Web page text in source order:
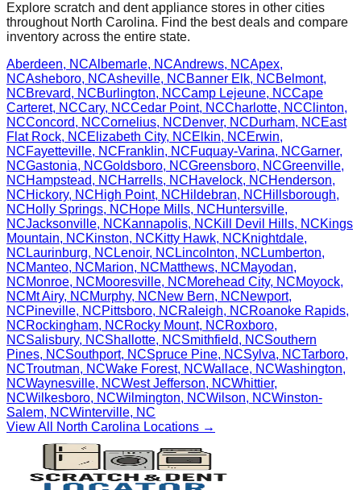
Explore scratch and dent appliance stores in other cities
throughout North Carolina. Find the best deals and compare
inventory across the entire state.
Aberdeen, NCAlbemarle, NCAndrews, NCApex,
NCAsheboro, NCAsheville, NCBanner Elk, NCBelmont,
NCBrevard, NCBurlington, NCCamp Lejeune, NCCape
Carteret, NCCary, NCCedar Point, NCCharlotte, NCClinton,
NCConcord, NCCornelius, NCDenver, NCDurham, NCEast
Flat Rock, NCElizabeth City, NCElkin, NCErwin,
NCFayetteville, NCFranklin, NCFuquay-Varina, NCGarner,
NCGastonia, NCGoldsboro, NCGreensboro, NCGreenville,
NCHampstead, NCHarrells, NCHavelock, NCHenderson,
NCHickory, NCHigh Point, NCHildebran, NCHillsborough,
NCHolly Springs, NCHope Mills, NCHuntersville,
NCJacksonville, NCKannapolis, NCKill Devil Hills, NCKings
Mountain, NCKinston, NCKitty Hawk, NCKnightdale,
NC Laurinburg, NC Lenoir, NC Lincolnton, NC Lumberton,
NCManteo, NCMarion, NCMatthews, NCMayodan,
NCMonroe, NCMooresville, NCMorehead City, NCMoyock,
NCMt Airy, NCMurphy, NCNew Bern, NCNewport,
NCPineville, NCPittsboro, NCRaleigh, NCRoanoke Rapids,
NCRockingham, NCRocky Mount, NCRoxboro,
NCSalisbury, NCShallotte, NCSmithfield, NCSouthern
Pines, NCSouthport, NCSpruce Pine, NCSylva, NCTarboro,
NCTroutman, NCWake Forest, NCWallace, NCWashington,
NCWaynesville, NCWest Jefferson, NCWhittier,
NCWilkesboro, NCWilmington, NCWilson, NCWinston-
Salem, NCWinterville, NC
View All
North Carolina Locations →